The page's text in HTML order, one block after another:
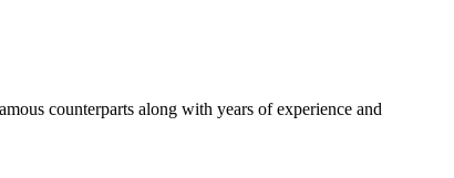
counterparts along with years of experience and